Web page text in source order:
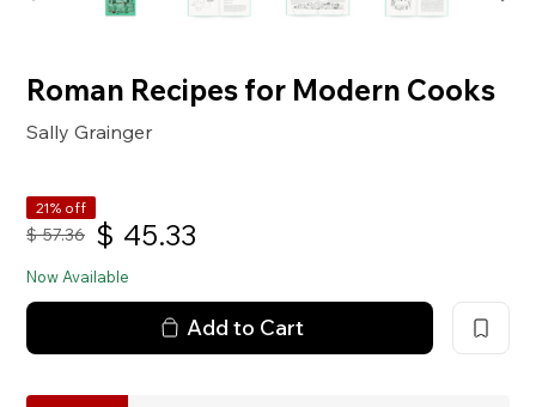
Roman Recipes for Modern Cooks
Sally Grainger
21% off
$ 57.36 $ 45.33
Now Available
Add to Cart